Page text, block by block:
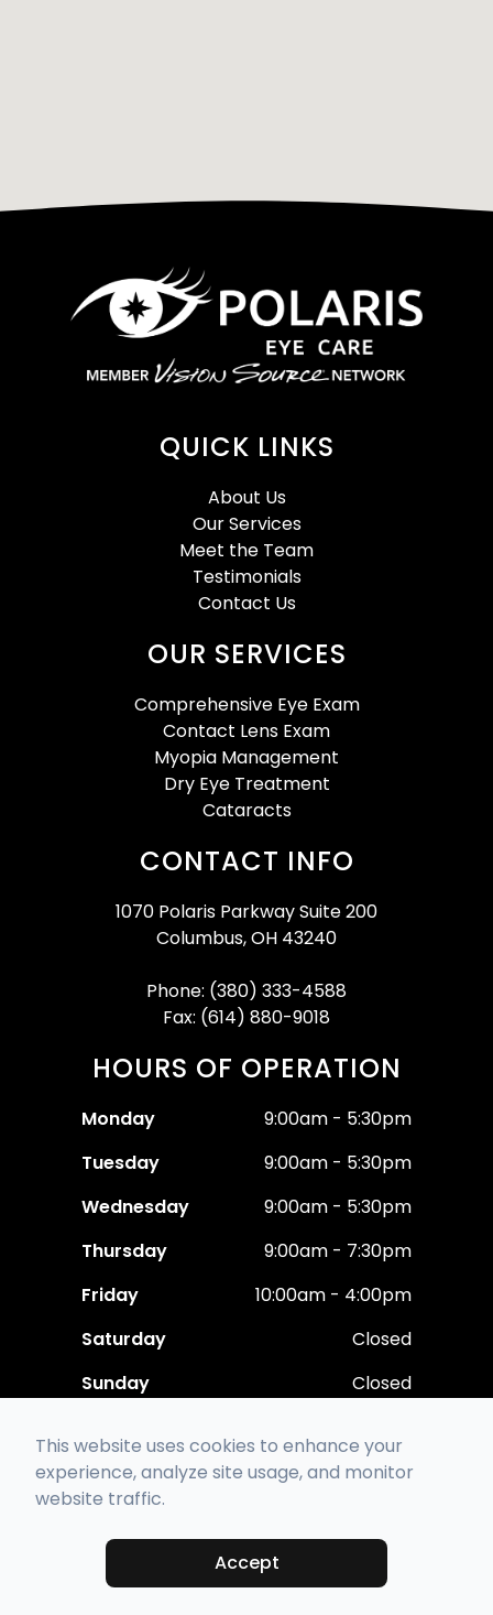
QUICK LINKS
About Us
Our Services
Meet the Team
Testimonials
Contact Us
OUR SERVICES
Comprehensive Eye Exam
Contact Lens Exam
Myopia Management
Dry Eye Treatment
Cataracts
CONTACT INFO
1070 Polaris Parkway Suite 200
Columbus, OH 43240
Phone: (380) 333-4588
Fax: (614) 880-9018
HOURS OF OPERATION
Monday
9:00am - 5:30pm
Tuesday
9:00am - 5:30pm
Wednesday
9:00am - 5:30pm
Thursday
9:00am - 7:30pm
Friday
10:00am - 4:00pm
Saturday
Closed
Sunday
Closed
© 2026 Polaris Eye Care. All rights Reserved -Accessibility Statement
Managed and Designed by
This website uses cookies to enhance your
experience, analyze site usage, and monitor
website traffic.
Accept